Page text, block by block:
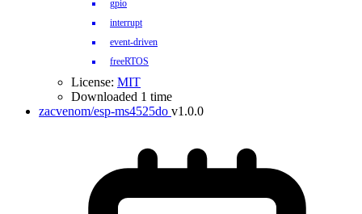
gpio
interrupt
event-driven
freeRTOS
License: MIT
Downloaded 1 time
zacvenom/esp-ms4525do v1.0.0